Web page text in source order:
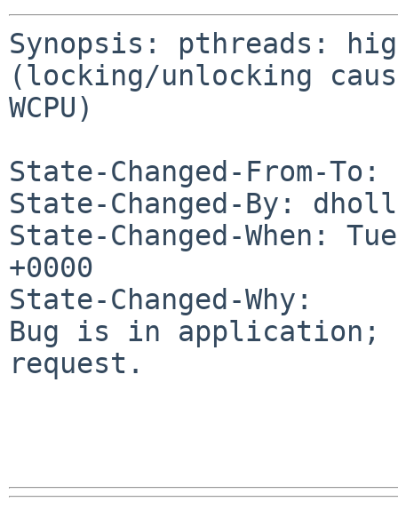
Synopsis: pthreads:
(locking/unlocking
WCPU)
State-Changed-From-To:
State-Changed-By:
State-Changed-When:
+0000
State-Changed-Why:
Bug is in application;
request.